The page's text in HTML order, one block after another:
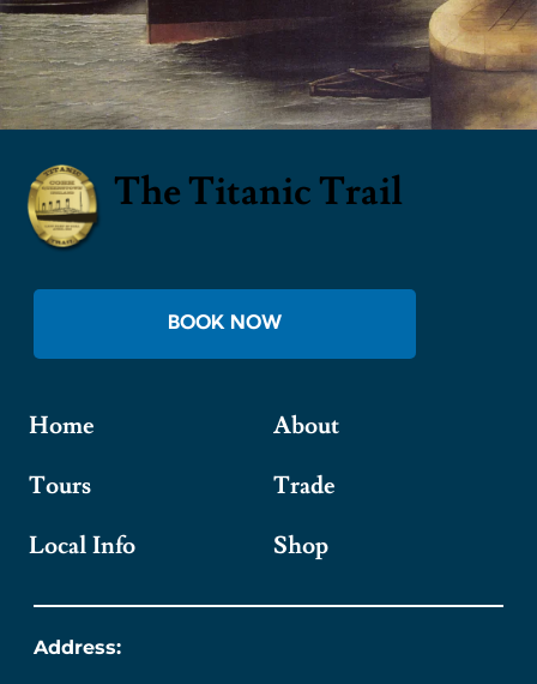
The Titanic Trail
BOOK NOW
Home
Tours
Local Info
About
Trade
Shop
Address: